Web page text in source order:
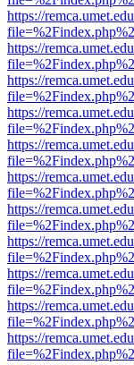
https://
https://
https://
https://
https://
https://
https://
https://
https://
https://
https://